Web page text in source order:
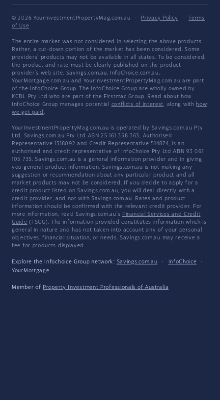
© 2026 YourInvestmentPropertyMag.com.au · Privacy Policy ·
Terms
of Use
The entire market was not considered in selecting the above products.
Rather, a cut-down portion of the market has been considered. Some
providers' products may not be available in all states. To be considered,
the product and rate must be clearly published on the product
provider's web site. Savings.com.au, InfoChoice.com.au,
YourMortgage.com.au and YourInvestmentPropertyMag.com.au are part
of the InfoChoice Group. The InfoChoice Group are wholly owned by
KCBL Pty Ltd who are part of the Firstmac Group. Read about how
InfoChoice Group manages potential conflicts of interest, along with how
we get paid .
YourInvestmentPropertyMag.com.au is operated by Savings.com.au Pty
Ltd. Savings.com.au Pty Ltd ABN 25 161 358 363, Authorised
Representative 1318092 and Credit Representative 514874, is an
authorised and credit representative of InfoChoice Pty Ltd ABN 93 061
105 735. Savings.com.au is a general information provider and in giving
you general product information, Savings.com.au is not making any
suggestion or recommendation about any particular product and all
market products may not be considered. If you decide to apply for a
credit product listed on Savings.com.au, you will deal directly with a
credit provider, and not with Savings.com.au. Rates and product
information should be confirmed with the relevant credit provider. For
more information, read Savings.com.au's Financial Services and Credit
Guide (FSCG). The information provided constitutes information which is
general in nature and has not taken into account any of your personal
objectives, financial situation, or needs. Savings.com.au may receive a
fee for products displayed.
Explore the Infochoice Group network: Savings.com.au · InfoChoice
·
YourMortgage
Member of Property Investment Professionals of Australia